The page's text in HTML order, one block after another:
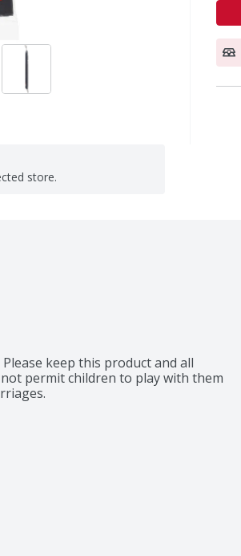
store.
keep this product and all
permit children to play with them